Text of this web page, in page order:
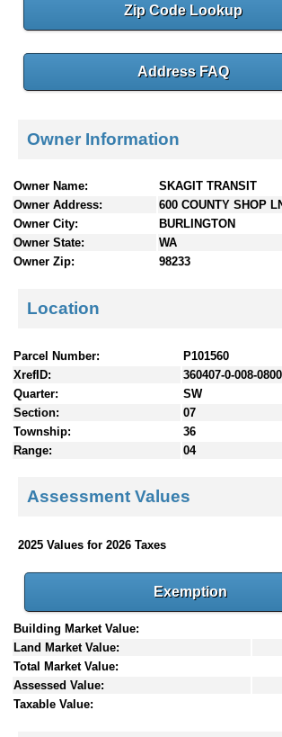
Zip Code Lookup
Address FAQ
Owner Information
Owner Name:
SKAGIT TRANSIT
Owner Address:
600 COUNTY SHOP
Owner City:
BURLINGTON
Owner State:
WA
Owner Zip:
98233
Location
Parcel Number:
P101560
XrefID:
360407-0-008-0800
Quarter:
SW
Section:
07
Township:
36
Range:
04
Assessment Values
2025 Values for 2026 Taxes
Exemption
Building Market Value:
Land Market Value:
Total Market Value:
Assessed Value:
Taxable Value: